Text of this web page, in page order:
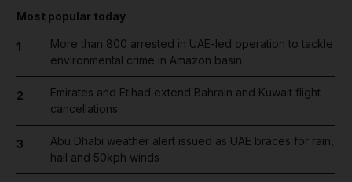
Most popular today
1
More than 800 arrested in UAE-led operation to tackle
environmental crime in Amazon basin
2
Emirates and Etihad extend Bahrain and Kuwait flight
cancellations
3
Abu Dhabi weather alert issued as UAE braces for rain,
hail and 50kph winds